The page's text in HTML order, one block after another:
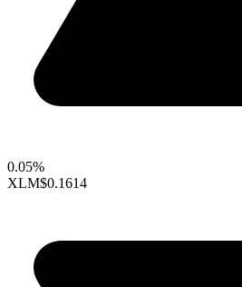
0.05%
XLM$0.1614